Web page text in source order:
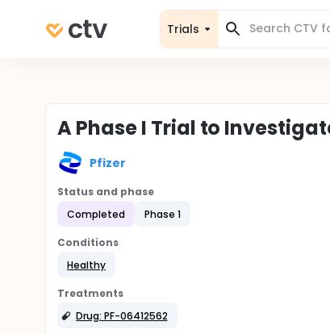
Trials
A Phase I Trial to
Pfizer
Status and phase
Completed
Phase 1
Conditions
Healthy
Treatments
Drug: PF-06412562